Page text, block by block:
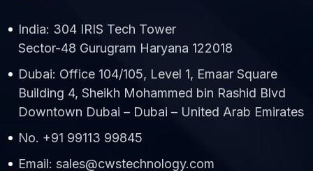
India: 304 IRIS Tech Tower
Sector-48 Gurugram Haryana 122018
Dubai: Office 104/105, Level 1, Emaar Square
Building 4, Sheikh Mohammed bin Rashid Blvd
Downtown Dubai – Dubai – United Arab Emirates
No. +91 99113 99845
Email: sales@cwstechnology.com